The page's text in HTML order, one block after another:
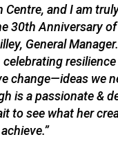
Centre, and I am
30th Anniversary
General
change—ideas we
is a passionate &
to see what her